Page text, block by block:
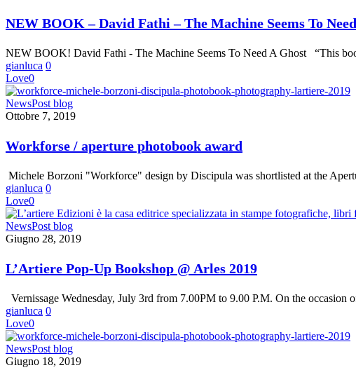
David
Fathi
The
Machine
Seems
To
Need
A
NEW BOOK – David Fathi – The Machine Seems To
NEW BOOK! David Fathi - The Machine Seems To Need A Ghost “This
gianluca 0
Love0
Workforse
/
photobook
award
NewsPost blog
Ottobre 7, 2019
Workforse / aperture photobook award
Michele Borzoni "Workforce" design by Discipula was shortlisted at the
gianluca 0
Love0
L’Artiere
Pop-
Bookshop
@
2019
NewsPost blog
Giugno 28, 2019
L’Artiere Pop-Up Bookshop @ Arles 2019
Vernissage Wednesday, July 3rd from 7.00PM to 9.00 P.M. On the occasion
gianluca 0
Love0
Michele
Borzoni
NewsPost blog
Giugno 18, 2019